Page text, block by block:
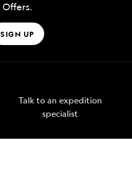
Offers.
SIGN UP
Talk to an expedition
specialist